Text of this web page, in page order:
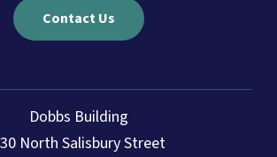
Contact Us
Dobbs Building
North Salisbury Street